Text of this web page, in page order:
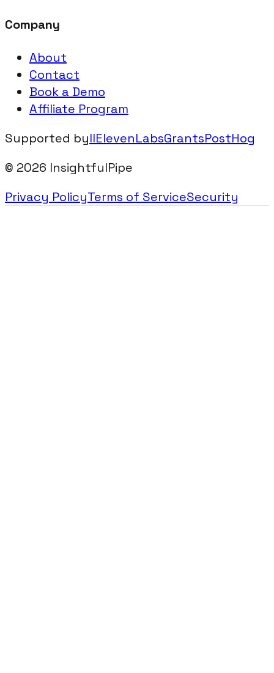
Company
About
Contact
Book a Demo
Affiliate Program
Supported byIIElevenLabsGrantsPostHog
© 2026 InsightfulPipe
Privacy PolicyTerms of ServiceSecurity